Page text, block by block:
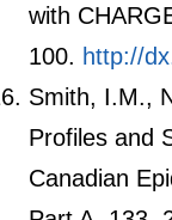
with
100. http://
Smith, I.M.,
Profiles and
Canadian